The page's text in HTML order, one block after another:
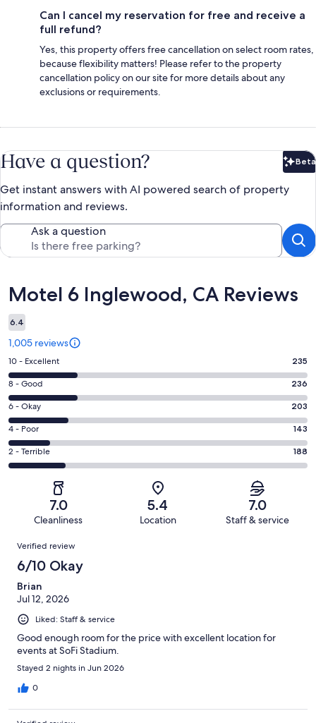
Can I cancel my reservation for free and receive a
full refund?
Yes, this property offers free cancellation on select room rates,
because flexibility matters! Please refer to the property
cancellation policy on our site for more details about any
exclusions or requirements.
Have a question? Beta
Get instant answers with AI powered search of property
information and reviews.
Ask a question
Reviews
Motel 6 Inglewood, CA Reviews
6.4
1,005 reviews
Rating
10
-
Excellent.
235
out
of
1005
10 - Excellent 235
Rating
8
-
Good.
236
out
8 - Good 236
Rating
6
-
Okay.
203
reviews
6 - Okay 203
Rating
4
-
reviews
4 - Poor 143
Rating
2
of
1005
reviews
2 - Terrible 188
7.0
Cleanliness
5.4
Location
7.0
Staff & service
Reviews
Verified review
6/10 Okay
Brian
Jul 12, 2026
Liked: Staff & service
Good enough room for the price with excellent location for
events at SoFi Stadium.
Stayed 2 nights in Jun 2026
0